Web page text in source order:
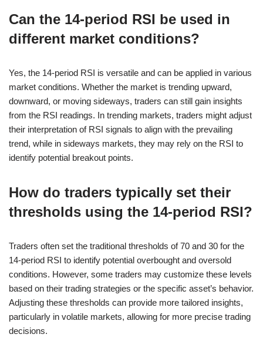
Can the 14-period RSI be used in
different market conditions?
Yes, the 14-period RSI is versatile and can be applied in various
market conditions. Whether the market is trending upward,
downward, or moving sideways, traders can still gain insights
from the RSI readings. In trending markets, traders might adjust
their interpretation of RSI signals to align with the prevailing
trend, while in sideways markets, they may rely on the RSI to
identify potential breakout points.
How do traders typically set their
thresholds using the 14-period RSI?
Traders often set the traditional thresholds of 70 and 30 for the
14-period RSI to identify potential overbought and oversold
conditions. However, some traders may customize these levels
based on their trading strategies or the specific asset’s behavior.
Adjusting these thresholds can provide more tailored insights,
particularly in volatile markets, allowing for more precise trading
decisions.